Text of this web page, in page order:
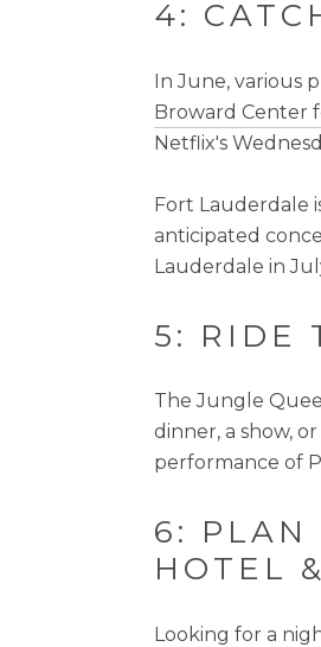
4:
In June, various
Broward Center
Netflix's
Fort Lauderdale
anticipated
Lauderdale in
5: RIDE
The Jungle
dinner, a show,
performance of
6: PLAN
HOTEL
Looking for a